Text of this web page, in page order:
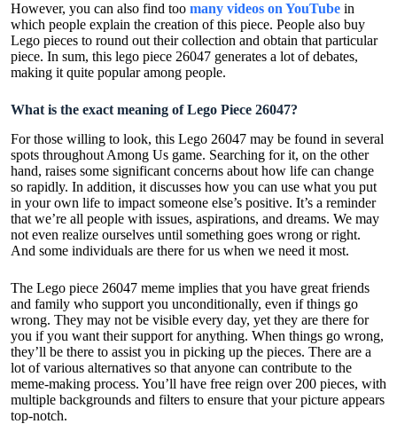
However, you can also find too many videos on YouTube in
which people explain the creation of this piece. People also buy
Lego pieces to round out their collection and obtain that particular
piece. In sum, this lego piece 26047 generates a lot of debates,
making it quite popular among people.
What is the exact meaning of Lego Piece 26047?
For those willing to look, this Lego 26047 may be found in several
spots throughout Among Us game. Searching for it, on the other
hand, raises some significant concerns about how life can change
so rapidly. In addition, it discusses how you can use what you put
in your own life to impact someone else’s positive. It’s a reminder
that we’re all people with issues, aspirations, and dreams. We may
not even realize ourselves until something goes wrong or right.
And some individuals are there for us when we need it most.
The Lego piece 26047 meme implies that you have great friends
and family who support you unconditionally, even if things go
wrong. They may not be visible every day, yet they are there for
you if you want their support for anything. When things go wrong,
they’ll be there to assist you in picking up the pieces. There are a
lot of various alternatives so that anyone can contribute to the
meme-making process. You’ll have free reign over 200 pieces, with
multiple backgrounds and filters to ensure that your picture appears
top-notch.